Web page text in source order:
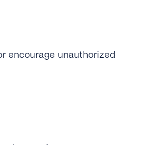
encourage unauthorized